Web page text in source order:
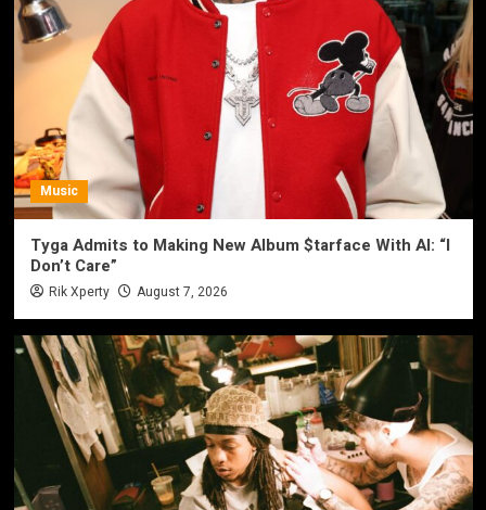
Music
Tyga Admits to Making New Album $tarface With AI: “I
Don’t Care”
Rik Xperty August 7, 2026